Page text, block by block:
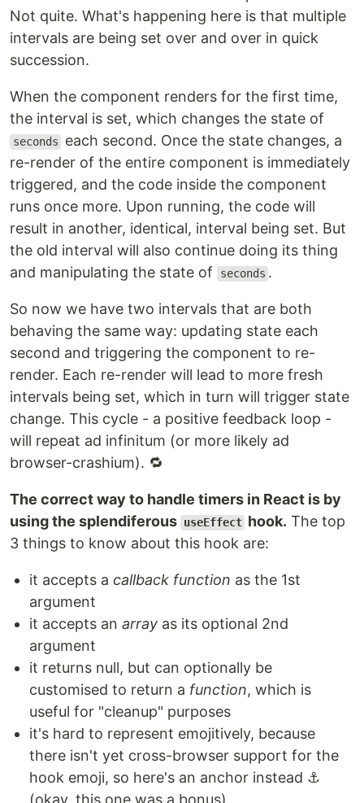
Not quite. What's happening here is that multiple
intervals are being set over and over in quick
succession.
When the component renders for the first time,
the interval is set, which changes the state of
seconds
each second. Once the state changes, a
re-render of the entire component is immediately
triggered, and the code inside the component
runs once more. Upon running, the code will
result in another, identical, interval being set. But
the old interval will also continue doing its thing
and manipulating the state of
seconds .
So now we have two intervals that are both
behaving the same way: updating state each
second and triggering the component to re-
render. Each re-render will lead to more fresh
intervals being set, which in turn will trigger state
change. This cycle - a positive feedback loop -
will repeat ad infinitum (or more likely ad
browser-crashium). 🔁
The correct way to handle timers in React is by
using the splendiferous useEffect hook. The top
3 things to know about this hook are:
it accepts a callback function as the 1st
argument
it accepts an array as its optional 2nd
argument
it returns null, but can optionally be
customised to return a function, which is
useful for "cleanup" purposes
it's hard to represent emojitively, because
there isn't yet cross-browser support for the
hook emoji, so here's an anchor instead ⚓
(okay, this one was a bonus)